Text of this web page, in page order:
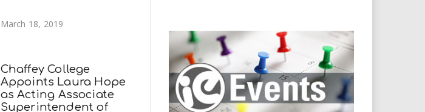
March 18, 2019
Chaffey College
Appoints Laura Hope
as Acting Associate
Superintendent of